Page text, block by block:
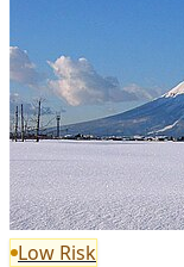
Low Risk